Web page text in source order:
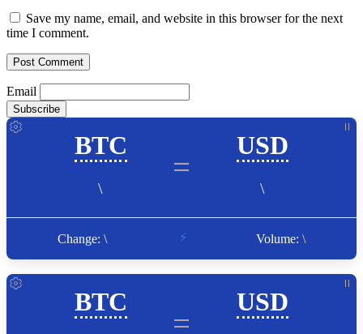
Save my name, email, and website in this browser for the next
time I comment.
Email